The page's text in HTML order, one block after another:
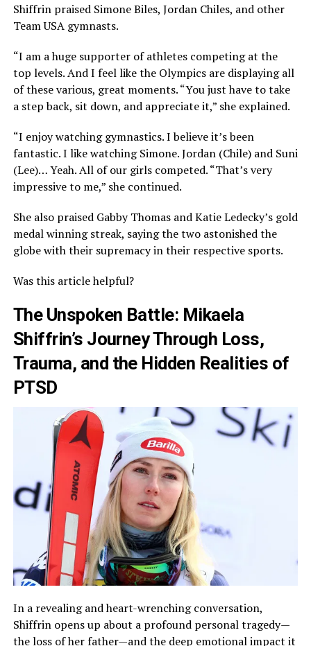
Shiffrin praised Simone Biles, Jordan Chiles, and other
Team USA gymnasts.
“I am a huge supporter of athletes competing at the
top levels. And I feel like the Olympics are displaying all
of these various, great moments. “You just have to take
a step back, sit down, and appreciate it,” she explained.
“I enjoy watching gymnastics. I believe it’s been
fantastic. I like watching Simone. Jordan (Chile) and Suni
(Lee)… Yeah. All of our girls competed. “That’s very
impressive to me,” she continued.
She also praised Gabby Thomas and Katie Ledecky’s gold
medal winning streak, saying the two astonished the
globe with their supremacy in their respective sports.
Was this article helpful?
The Unspoken Battle: Mikaela
Shiffrin’s Journey Through Loss,
Trauma, and the Hidden Realities of
PTSD
In a revealing and heart-wrenching conversation,
Shiffrin opens up about a profound personal tragedy—
the loss of her father—and the deep emotional impact it